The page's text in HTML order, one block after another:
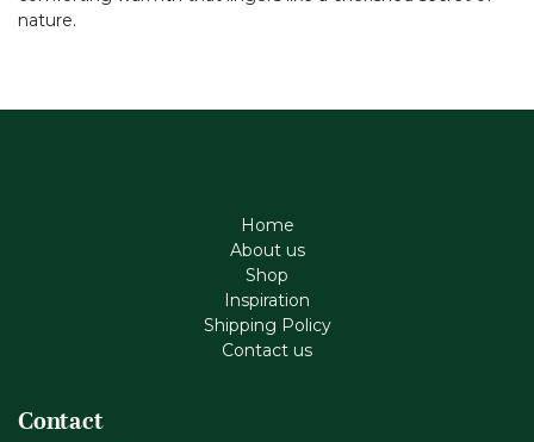
nature.
Home
About us
Shop
Inspiration
Shipping Policy
Contact us
Contact